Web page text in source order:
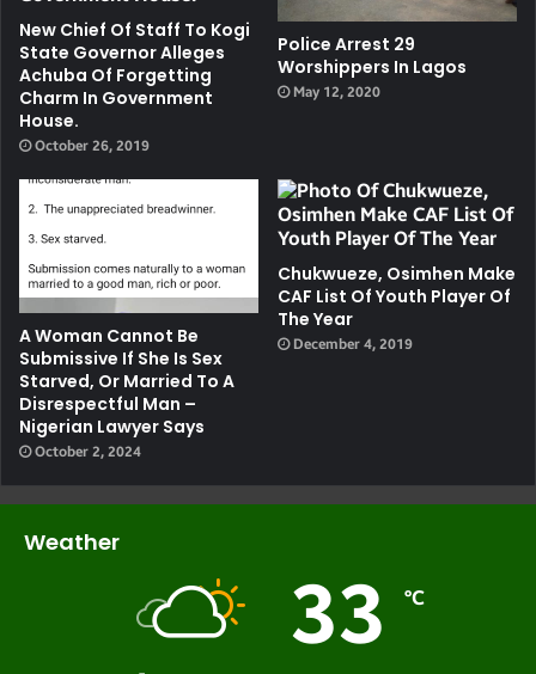
New Chief Of Staff To Kogi
State Governor Alleges
Achuba Of Forgetting
Charm In Government
House.
October 26, 2019
Police Arrest 29
Worshippers In Lagos
May 12, 2020
A Woman Cannot Be
Submissive If She Is Sex
Starved, Or Married To A
Disrespectful Man –
Nigerian Lawyer Says
October 2, 2024
Chukwueze, Osimhen Make
CAF List Of Youth Player Of
The Year
December 4, 2019
Weather
33 ℃